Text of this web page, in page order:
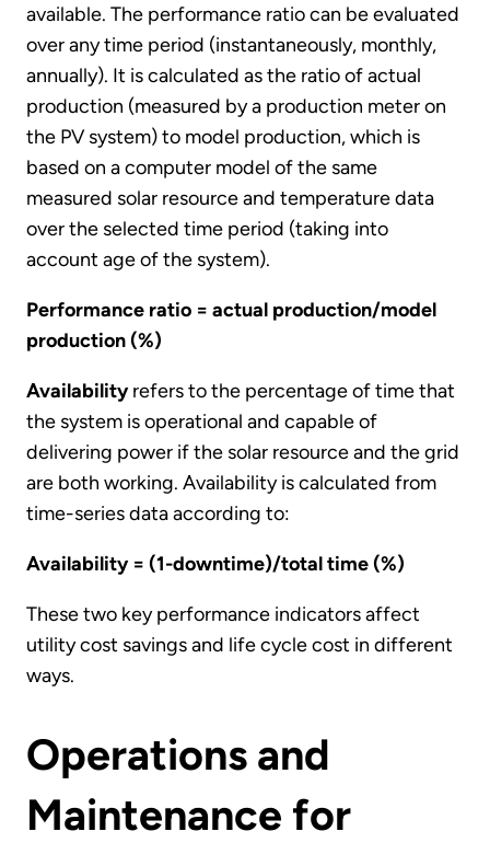
available. The performance ratio can be evaluated
over any time period (instantaneously, monthly,
annually). It is calculated as the ratio of actual
production (measured by a production meter on
the PV system) to model production, which is
based on a computer model of the same
measured solar resource and temperature data
over the selected time period (taking into
account age of the system).
Performance ratio = actual production/model
production (%)
Availabilityrefers to the percentage of time that
the system is operational and capable of
delivering power if the solar resource and the grid
are both working. Availability is calculated from
time-series data according to:
Availability = (1-downtime)/total time (%)
These two key performance indicators affect
utility cost savings and life cycle cost in different
ways.
Operations and
Maintenance for